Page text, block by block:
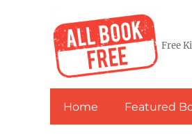
Free
Home Featured